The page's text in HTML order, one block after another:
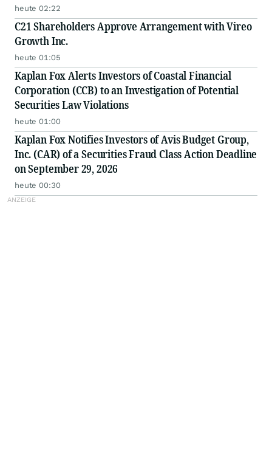
heute 02:22
C21 Shareholders Approve Arrangement with Vireo
Growth Inc.
heute 01:05
Kaplan Fox Alerts Investors of Coastal Financial
Corporation (CCB) to an Investigation of Potential
Securities Law Violations
heute 01:00
Kaplan Fox Notifies Investors of Avis Budget Group,
Inc. (CAR) of a Securities Fraud Class Action Deadline
on September 29, 2026
heute 00:30